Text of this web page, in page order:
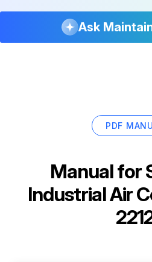
Ask
PDF
Manual for
Industrial Air